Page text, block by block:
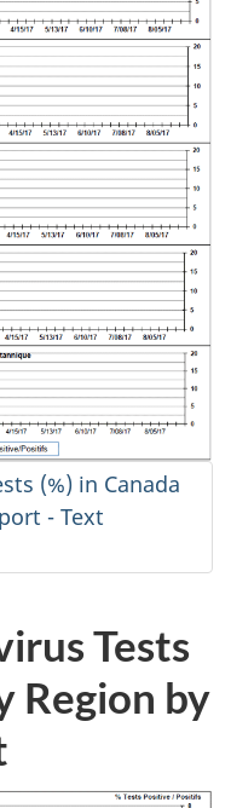
(%) in Canada
- Text
Tests
Region by